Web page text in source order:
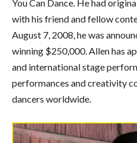
You Can Dance. He had
with his friend and fellow
August 7, 2008, he was
winning $250,000. Allen has
and international stage
performances and creativity
dancers worldwide.